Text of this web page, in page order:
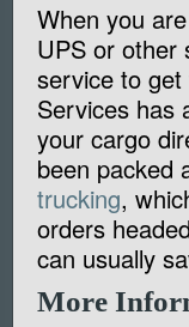
When you
UPS or other
service to get
Services has
your cargo
been packed
trucking,
orders
can usually
More